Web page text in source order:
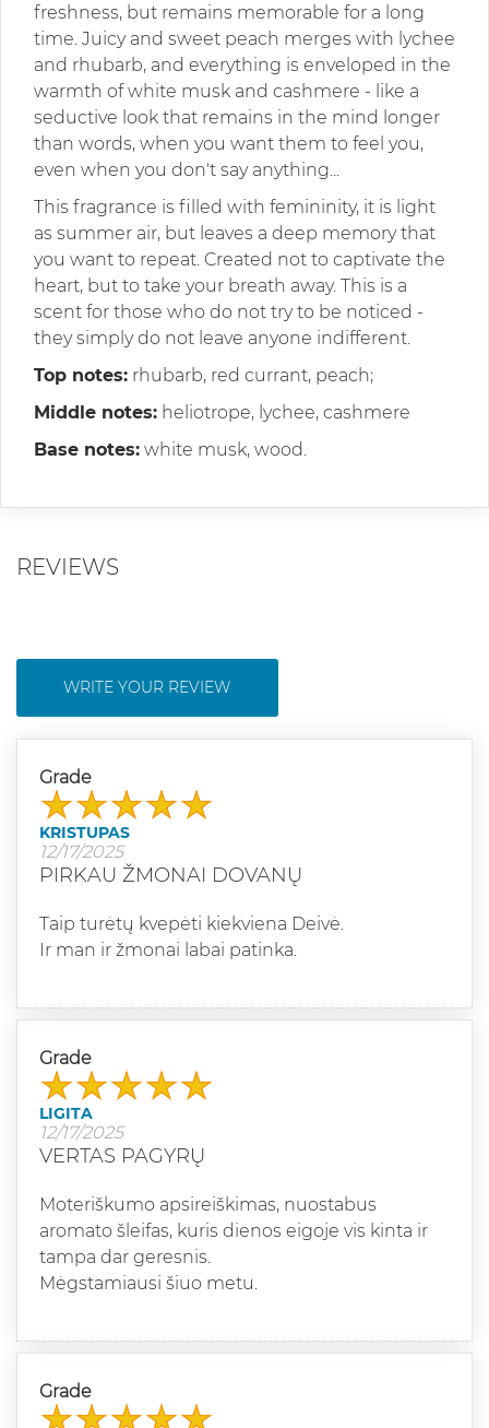
freshness, but remains memorable for a long
time. Juicy and sweet peach merges with lychee
and rhubarb, and everything is enveloped in the
warmth of white musk and cashmere - like a
seductive look that remains in the mind longer
than words, when you want them to feel you,
even when you don't say anything...
This fragrance is filled with femininity, it is light
as summer air, but leaves a deep memory that
you want to repeat. Created not to captivate the
heart, but to take your breath away. This is a
scent for those who do not try to be noticed -
they simply do not leave anyone indifferent.
Top notes: rhubarb, red currant, peach;
Middle notes: heliotrope, lychee, cashmere
Base notes: white musk, wood.
REVIEWS
WRITE YOUR REVIEW
Grade
KRISTUPAS
12/17/2025
PIRKAU ŽMONAI DOVANŲ
Taip turėtų kvepėti kiekviena Deivė.
Ir man ir žmonai labai patinka.
Grade
LIGITA
12/17/2025
VERTAS PAGYRŲ
Moteriškumo apsireiškimas, nuostabus
aromato šleifas, kuris dienos eigoje vis kinta ir
tampa dar geresnis.
Mėgstamiausi šiuo metu.
Grade